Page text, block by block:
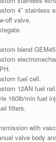
4″ stainless
off valve.
blend
fuel cell.
12AN fuel rail.
160lb/min fuel
filters.
with
valve body